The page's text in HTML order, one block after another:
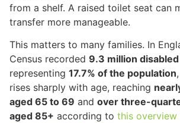
from a shelf. A raised toilet seat can
transfer more manageable.
This matters to many families. In
Census recorded 9.3 million
representing 17.7% of the population
rises sharply with age, reaching
aged 65 to 69 and over three-
aged 85+ according to this